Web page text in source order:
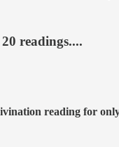
readings....
reading for